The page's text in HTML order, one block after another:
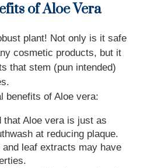
of Aloe Vera
plant! Not only is it safe
cosmetic products, but it
that stem (pun intended)
benefits of Aloe vera:
that Aloe vera is just as
at reducing plaque.
leaf extracts may have